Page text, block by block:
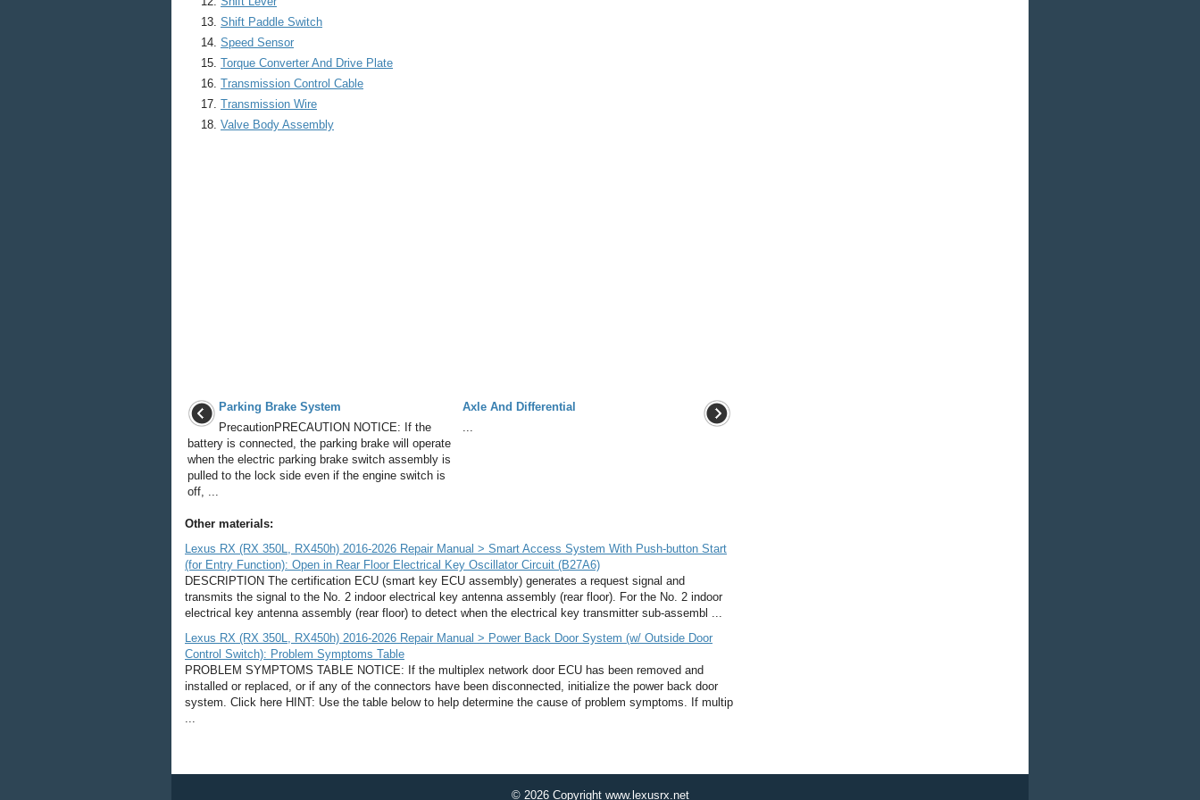
Shift Paddle Switch
Speed Sensor
Torque Converter And Drive Plate
Transmission Control Cable
Transmission Wire
Valve Body Assembly
Parking Brake System
PrecautionPRECAUTION NOTICE: If the
battery is connected, the parking brake will operate
when the electric parking brake switch assembly is
pulled to the lock side even if the engine switch is
off, ...
Axle And Differential
...
Other materials:
Lexus RX (RX 350L, RX450h) 2016-2026 Repair Manual > Smart Access System With Push-button Start
(for Entry Function): Open in Rear Floor Electrical Key Oscillator Circuit (B27A6)
DESCRIPTION The certification ECU (smart key ECU assembly) generates a request signal and
transmits the signal to the No. 2 indoor electrical key antenna assembly (rear floor). For the No. 2 indoor
electrical key antenna assembly (rear floor) to detect when the electrical key transmitter sub-assembl ...
Lexus RX (RX 350L, RX450h) 2016-2026 Repair Manual > Power Back Door System (w/ Outside Door
Control Switch): Problem Symptoms Table
PROBLEM SYMPTOMS TABLE NOTICE: If the multiplex network door ECU has been removed and
installed or replaced, or if any of the connectors have been disconnected, initialize the power back door
system. Click here HINT: Use the table below to help determine the cause of problem symptoms. If multip
...
© 2026 Copyright www.lexusrx.net